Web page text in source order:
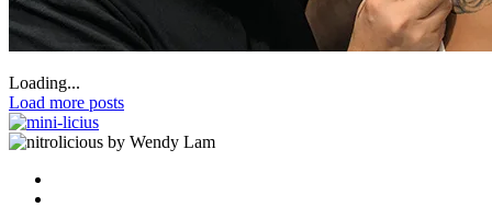
Loading...
Load more posts
by Wendy Lam